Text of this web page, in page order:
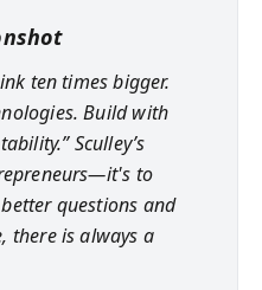
ten times bigger.
Build with
Sculley’s
to
questions and
there is always a